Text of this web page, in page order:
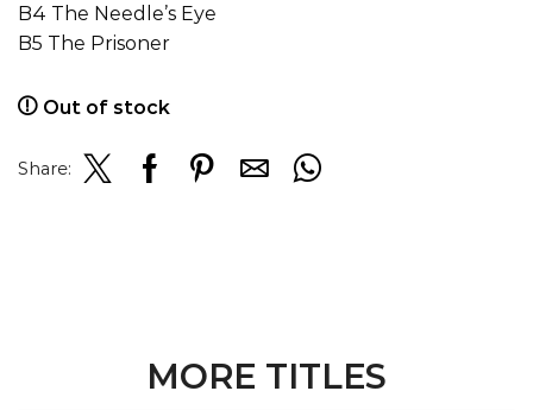
B4 The Needle’s Eye
B5 The Prisoner
Out of stock
Share:
MORE TITLES